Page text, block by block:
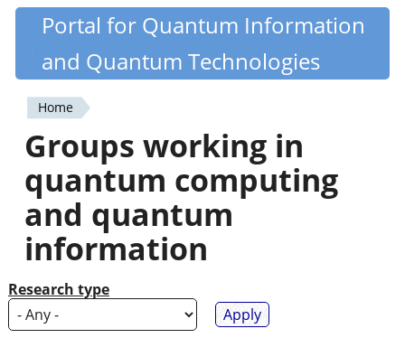
Skip
content
Quantiki
Portal for Quantum Information
and Quantum Technologies
You
are
here
Home
Groups working in
quantum computing
and quantum
information
Research type